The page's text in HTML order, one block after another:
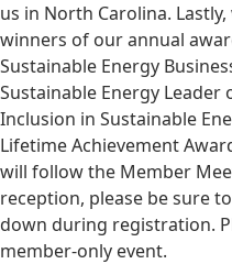
us in North Carolina.
winners of our annual
Sustainable Energy
Sustainable Energy Leader
Inclusion in Sustainable
Lifetime Achievement
will follow the Member
reception, please be sure
down during registration.
member-only event.